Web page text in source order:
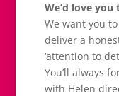
We’d love
We want you
deliver a
‘attention to
You’ll always
with Helen